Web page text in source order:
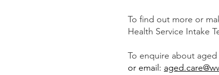
To find out more or
Health Service Intake
To enquire about
or email: